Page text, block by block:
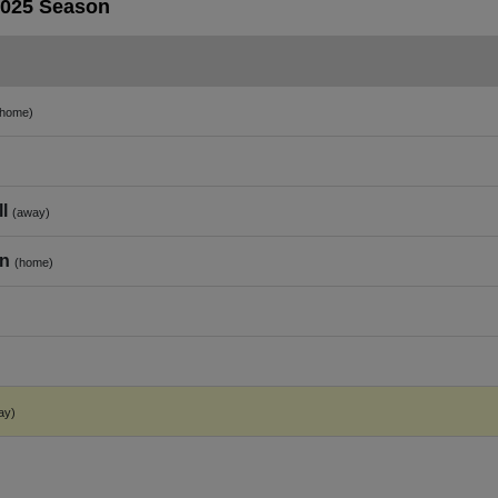
Season
(away)
(home)